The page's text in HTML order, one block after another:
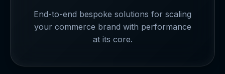
End-to-end bespoke solutions for scaling
your commerce brand with performance
at its core.